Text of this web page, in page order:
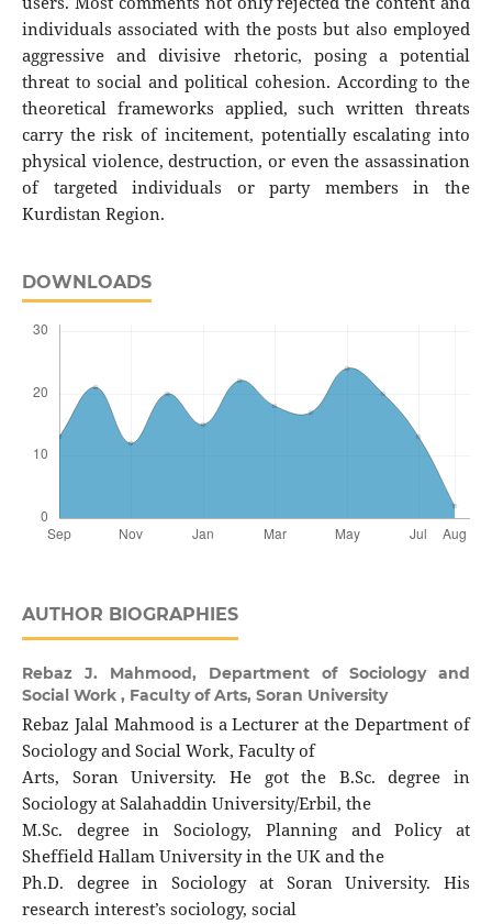
individuals associated with the posts but also employed
aggressive and divisive rhetoric, posing a potential
threat to social and political cohesion. According to the
theoretical frameworks applied, such written threats
carry the risk of incitement, potentially escalating into
physical violence, destruction, or even the assassination
of targeted individuals or party members in the
Kurdistan Region.
DOWNLOADS
AUTHOR BIOGRAPHIES
Rebaz J. Mahmood, Department of Sociology and
Social Work , Faculty of Arts, Soran University
Rebaz Jalal Mahmood is a Lecturer at the Department of
Sociology and Social Work, Faculty of
Arts, Soran University. He got the B.Sc. degree in
Sociology at Salahaddin University/Erbil, the
M.Sc. degree in Sociology, Planning and Policy at
Sheffield Hallam University in the UK and the
Ph.D. degree in Sociology at Soran University. His
research interest’s sociology, social